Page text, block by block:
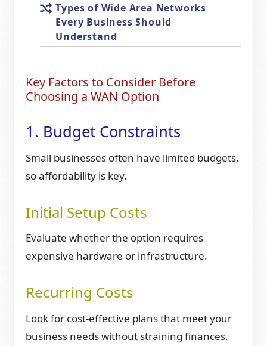
Types of Wide Area Networks
Every Business Should
Understand
Key Factors to Consider Before
Choosing a WAN Option
1. Budget Constraints
Small businesses often have limited budgets,
so affordability is key.
Initial Setup Costs
Evaluate whether the option requires
expensive hardware or infrastructure.
Recurring Costs
Look for cost-effective plans that meet your
business needs without straining finances.